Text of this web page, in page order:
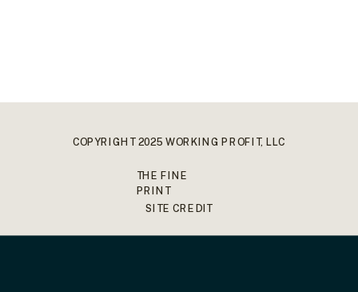
COPYRIGHT 2025 WORKING PROFIT, LLC
THE FINE
PRINT
SITE CREDIT